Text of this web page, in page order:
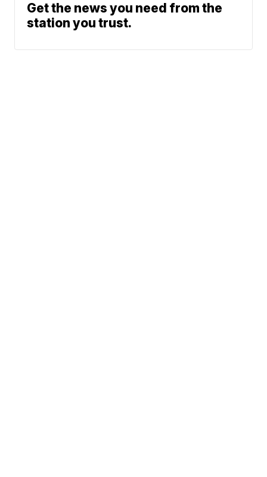
Get the news you need from the
station you trust.